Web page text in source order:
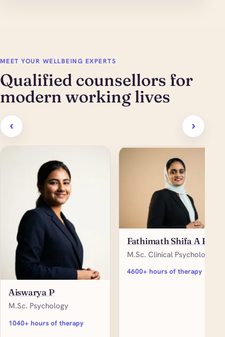
MEET YOUR WELLBEING EXPERTS
Qualified counsellors for
modern working lives
‹ ›
Aiswarya P
M.Sc. Psychology
1040+ hours of therapy
Fathimath Shifa A P
M.Sc. Clinical Psychology
4600+ hours of therapy